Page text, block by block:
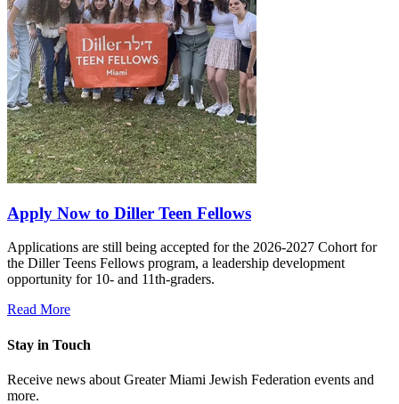
Apply Now to Diller Teen Fellows
Applications are still being accepted for the 2026-2027 Cohort for
the Diller Teens Fellows program, a leadership development
opportunity for 10- and 11th-graders.
Read More
Stay in Touch
Receive news about Greater Miami Jewish Federation events and
more.